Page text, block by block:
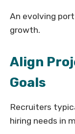
An evolving
growth.
Align
Goals
Recruiters
hiring needs in